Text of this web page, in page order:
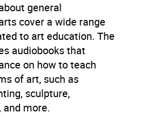
general
cover a wide range
to art education. The
audiobooks that
on how to teach
of art, such as
sculpture,
and more.